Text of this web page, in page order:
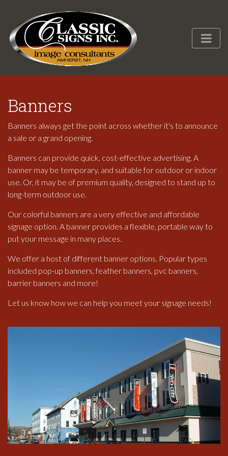
Banners
Banners always get the point across whether it's to announce
a sale or a grand opening.
Banners can provide quick, cost-effective advertising. A
banner may be temporary, and suitable for outdoor or indoor
use. Or, it may be of premium quality, designed to stand up to
long-term outdoor use.
Our colorful banners are a very effective and affordable
signage option. A banner provides a flexible, portable way to
put your message in many places.
We offer a host of different banner options. Popular types
included pop-up banners, feather banners, pvc banners,
barrier banners and more!
Let us know how we can help you meet your signage needs!